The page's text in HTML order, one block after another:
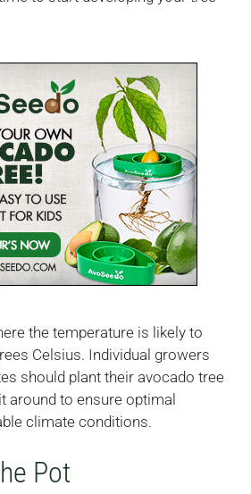
the temperature is likely to
Celsius. Individual growers
should plant their avocado tree
around to ensure optimal
climate conditions.
Pot